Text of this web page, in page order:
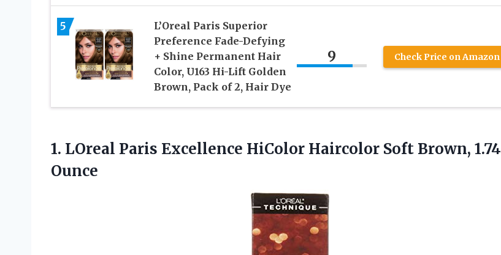
5
L’Oreal Paris Superior
Preference Fade-Defying
+ Shine Permanent Hair
Color, U163 Hi-Lift Golden
Brown, Pack of 2, Hair Dye
9 Check Price on Amazon
1. LOreal Paris Excellence HiColor Haircolor Soft Brown, 1.74
Ounce